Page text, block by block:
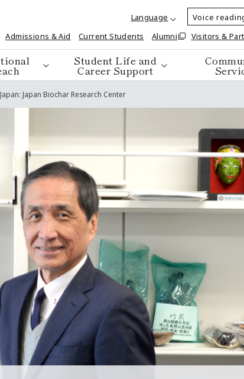
Language
Voice
Admissions & Aid
Current Students Alumni Visitors &
Student Life and
Career Support
Japan Biochar Research Center